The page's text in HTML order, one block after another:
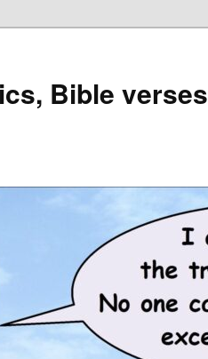
Bible verses